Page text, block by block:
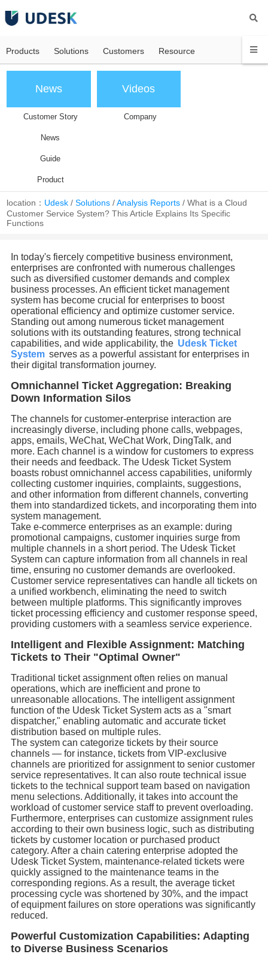
Products Solutions Customers Resource
News
Customer Story
News
Guide
Product
Videos
Company
location： Udesk /Solutions /Analysis Reports /What is a Cloud
Customer Service System? This Article Explains Its Specific
Functions
In today's fiercely competitive business environment,
enterprises are confronted with numerous challenges
such as diversified customer demands and complex
business processes. An efficient ticket management
system has become crucial for enterprises to boost
operational efficiency and optimize customer service.
Standing out among numerous ticket management
solutions with its outstanding features, strong technical
capabilities, and wide applicability, the Udesk Ticket
System serves as a powerful assistant for enterprises in
their digital transformation journey.
Omnichannel Ticket Aggregation: Breaking
Down Information Silos
The channels for customer-enterprise interaction are
increasingly diverse, including phone calls, webpages,
apps, emails, WeChat, WeChat Work, DingTalk, and
more. Each channel is a window for customers to express
their needs and feedback. The Udesk Ticket System
boasts robust omnichannel access capabilities, uniformly
collecting customer inquiries, complaints, suggestions,
and other information from different channels, converting
them into standardized tickets, and incorporating them into
system management.
Take e-commerce enterprises as an example: during
promotional campaigns, customer inquiries surge from
multiple channels in a short period. The Udesk Ticket
System can capture information from all channels in real
time, ensuring no customer demands are overlooked.
Customer service representatives can handle all tickets on
a unified workbench, eliminating the need to switch
between multiple platforms. This significantly improves
ticket processing efficiency and customer response speed,
providing customers with a seamless service experience.
Intelligent and Flexible Assignment: Matching
Tickets to Their "Optimal Owner"
Traditional ticket assignment often relies on manual
operations, which are inefficient and prone to
unreasonable allocations. The intelligent assignment
function of the Udesk Ticket System acts as a "smart
dispatcher," enabling automatic and accurate ticket
distribution based on multiple rules.
The system can categorize tickets by their source
channels — for instance, tickets from VIP-exclusive
channels are prioritized for assignment to senior customer
service representatives. It can also route technical issue
tickets to the technical support team based on navigation
menu selections. Additionally, it takes into account the
workload of customer service staff to prevent overloading.
Furthermore, enterprises can customize assignment rules
according to their own business logic, such as distributing
tickets by customer location or purchased product
category. After a chain catering enterprise adopted the
Udesk Ticket System, maintenance-related tickets were
quickly assigned to the maintenance teams in the
corresponding regions. As a result, the average ticket
processing cycle was shortened by 30%, and the impact
of equipment failures on store operations was significantly
reduced.
Powerful Customization Capabilities: Adapting
to Diverse Business Scenarios